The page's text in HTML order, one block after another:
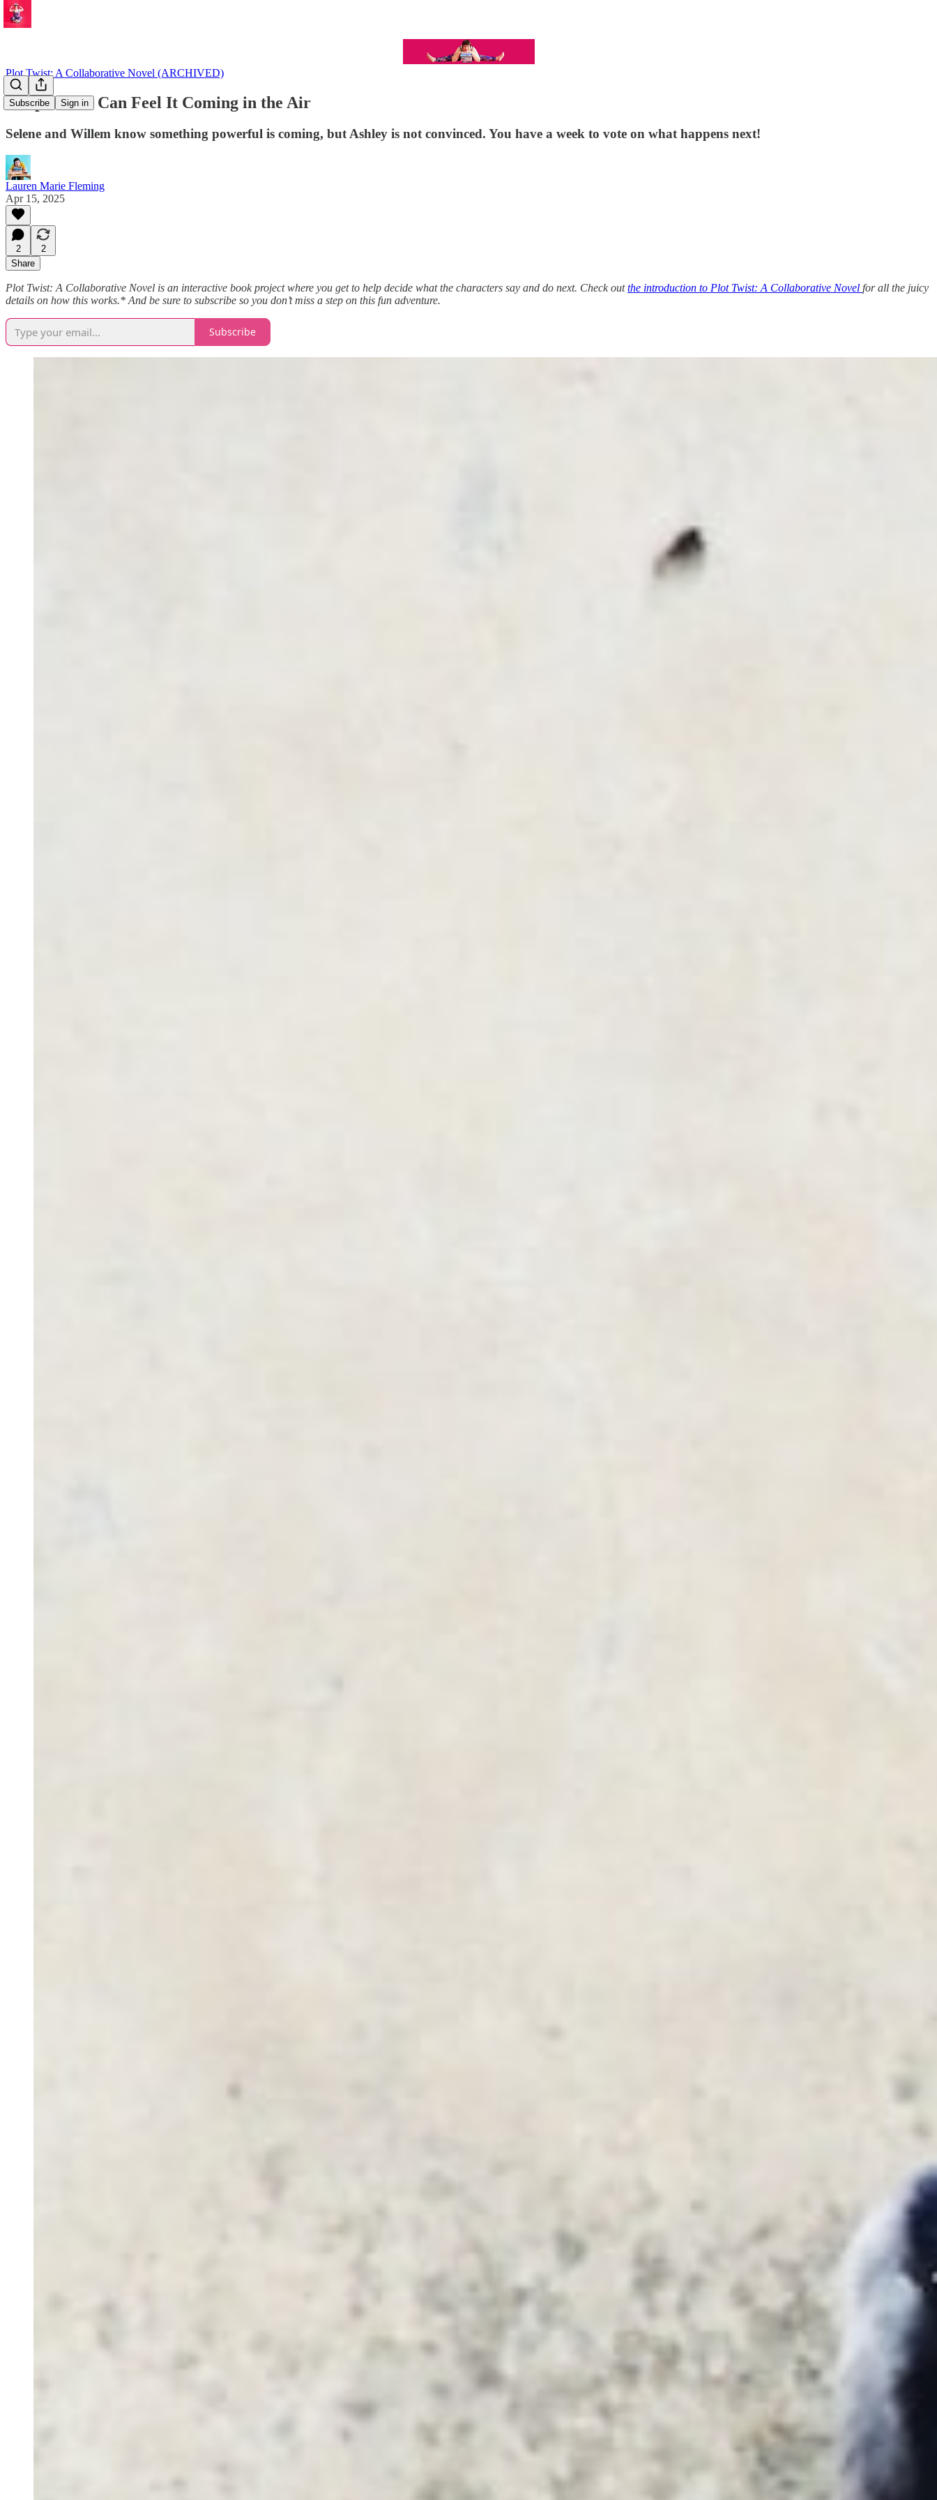
Subscribe Sign in
Plot Twist: A Collaborative Novel (ARCHIVED)
Chapter 8: I Can Feel It Coming in the Air
Selene and Willem know something powerful is coming, but Ashley is not convinced. You have a week to vote on what happens next!
Lauren Marie Fleming
Apr 15, 2025
2
2
Share
Plot Twist: A Collaborative Novel is an interactive book project where you get to help decide what the characters say and do next. Check outthe introduction to Plot Twist: A Collaborative Novel for all the juicy
details on how this works.* And be sure to subscribe so you don’t miss a step on this fun adventure.
Subscribe